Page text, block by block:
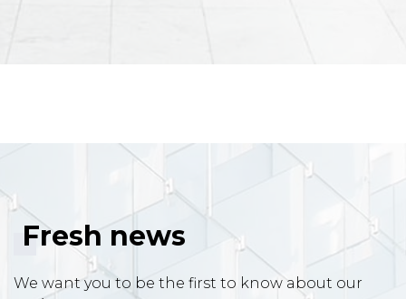
Fresh news
We want you to be the first to know about our